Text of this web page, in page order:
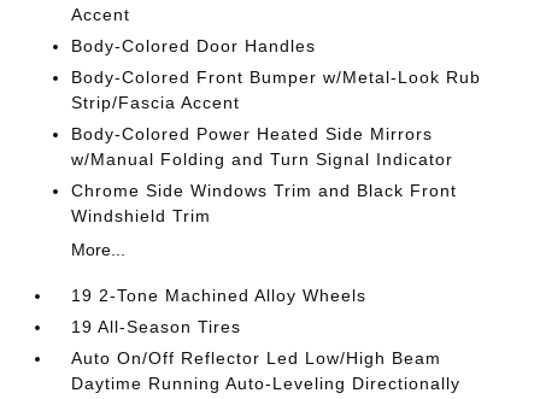
Accent
Body-Colored Door Handles
Body-Colored Front Bumper w/Metal-Look Rub
Strip/Fascia Accent
Body-Colored Power Heated Side Mirrors
w/Manual Folding and Turn Signal Indicator
Chrome Side Windows Trim and Black Front
Windshield Trim
More...
19 2-Tone Machined Alloy Wheels
19 All-Season Tires
Auto On/Off Reflector Led Low/High Beam
Daytime Running Auto-Leveling Directionally